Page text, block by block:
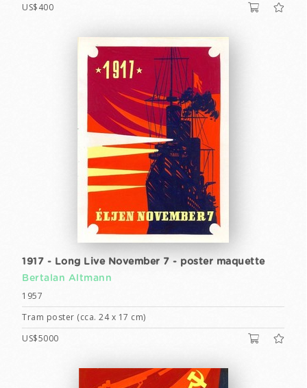
US$400
1917 - Long Live November 7 - poster maquette
Bertalan Altmann
1957
Tram poster (cca. 24 x 17 cm)
US$5000